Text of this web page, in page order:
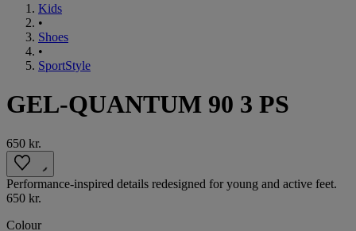
Kids
•
Shoes
•
SportStyle
GEL-QUANTUM 90 3 PS
650 kr.
Performance-inspired details redesigned for young and active feet.
650 kr.
Colour